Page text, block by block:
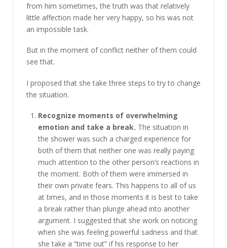
from him sometimes, the truth was that relatively
little affection made her very happy, so his was not
an impossible task.
But in the moment of conflict neither of them could
see that.
I proposed that she take three steps to try to change
the situation.
Recognize moments of overwhelming
emotion and take a break. The situation in
the shower was such a charged experience for
both of them that neither one was really paying
much attention to the other person’s reactions in
the moment. Both of them were immersed in
their own private fears. This happens to all of us
at times, and in those moments it is best to take
a break rather than plunge ahead into another
argument. I suggested that she work on noticing
when she was feeling powerful sadness and that
she take a “time out” if his response to her